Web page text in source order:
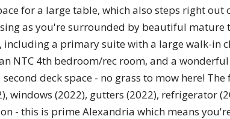
for a large table, which also steps right
as you're surrounded by beautiful mature
including a primary suite with a large walk-in
NTC 4th bedroom/rec room, and a
deck space - no grass to mow here!
windows (2022), gutters (2022), refrigerator
- this is prime Alexandria which means